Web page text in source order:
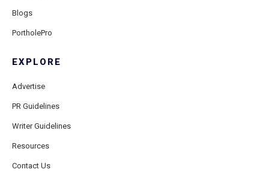
Blogs
PortholePro
EXPLORE
Advertise
PR Guidelines
Writer Guidelines
Resources
Contact Us